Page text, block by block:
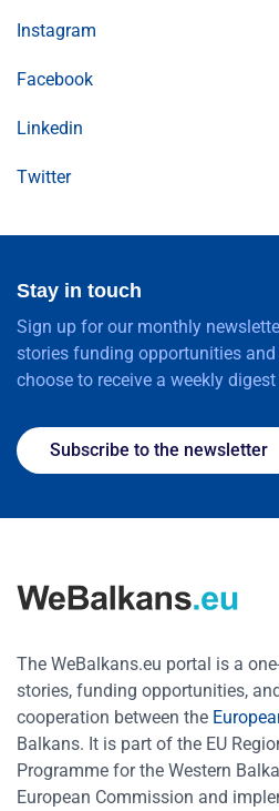
Instagram
Facebook
Linkedin
Twitter
Stay in touch
Sign up for our monthly
stories funding opportunities
choose to receive a weekly
Subscribe to the newsletter
The WeBalkans.eu portal is a
stories, funding opportunities,
cooperation between the
Balkans. It is part of the EU
Programme for the Western
European Commission and